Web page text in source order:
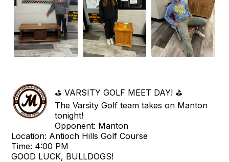
⛳ VARSITY GOLF MEET DAY! ⛳
The Varsity Golf team takes on Manton
tonight!
Opponent: Manton
Location: Antioch Hills Golf Course
Time: 4:00 PM
GOOD LUCK, BULLDOGS!